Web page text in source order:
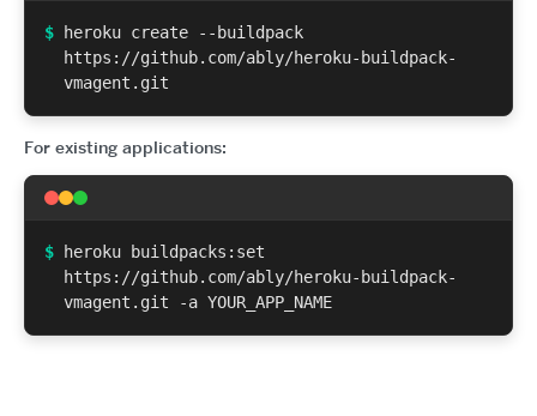
$
heroku create --buildpack
https://github.com/ably/heroku-buildpack-
vmagent.git
For existing applications:
$
heroku buildpacks:set
https://github.com/ably/heroku-buildpack-
vmagent.git -a YOUR_APP_NAME